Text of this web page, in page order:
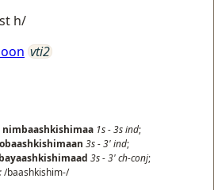
h/
vti2
nimbaashkishimaa 1s-3sind;
obaashkishimaan 3s-3'ind;
bayaashkishimaad 3s-3'ch-conj;
/baashkishim-/